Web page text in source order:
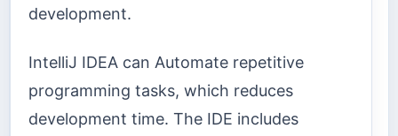
development.
IntelliJ IDEA can Automate repetitive
programming tasks, which reduces
development time. The IDE includes